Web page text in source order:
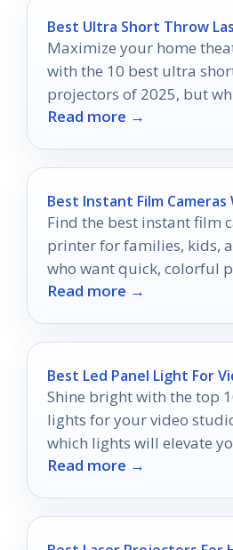
Best Ultra Short Throw
Maximize your home
with the 10 best ultra
projectors of 2025, but
transform your space the
Read more →
Best Instant Film
Find the best instant film
printer for families, kids,
who want quick, colorful
hassle.
Read more →
Best Led Panel Light For
Shine bright with the top
lights for your video
which lights will elevate
quality to professional
Read more →